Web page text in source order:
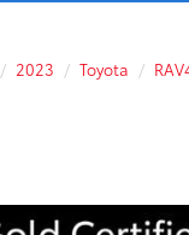
2023 Toyota